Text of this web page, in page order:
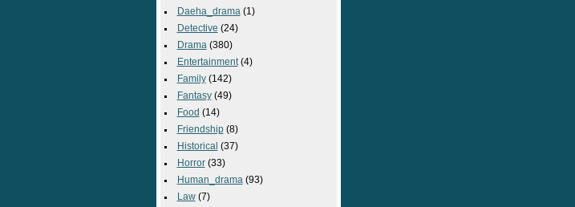
Daeha_drama (1)
Detective (24)
Drama (380)
Entertainment(4)
Family(142)
Fantasy(49)
Food (14)
Friendship(8)
Historical (37)
Horror(33)
Human_drama (93)
Law(7)